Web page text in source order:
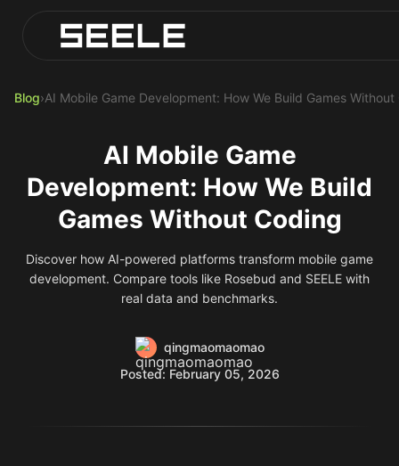
Play Top AI-Generated Titles
AI Game Generator - Build Instantly
Blog›AI Mobile Game Development: How We Build Games
AI Mobile Game
Development: How We Build
Games Without Coding
Discover how AI-powered platforms transform mobile game
development. Compare tools like Rosebud and SEELE with
real data and benchmarks.
qingmaomaomao
Posted: February 05, 2026